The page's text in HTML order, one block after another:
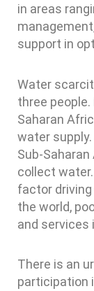
in areas
support in
Water
three
Saharan
water
Sub-
collect
factor
the world,
and services
There is an
participation